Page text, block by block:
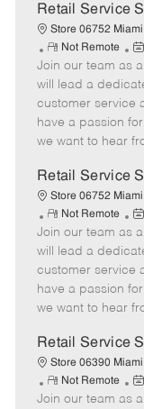
Retail Service
Store 06752
R
e
m
o
t
e
Not Remote
P
o
s
t
e
d
a
t
e
Join our team as
will lead a
customer service
have a passion
we want to hear
Retail Service
Store 06752
R
e
m
o
t
e
Not Remote
P
o
s
t
e
d
a
t
e
Join our team as
will lead a
customer service
have a passion
we want to hear
Retail Service
Store 06390
R
e
Not Remote
P
o
Join our team as